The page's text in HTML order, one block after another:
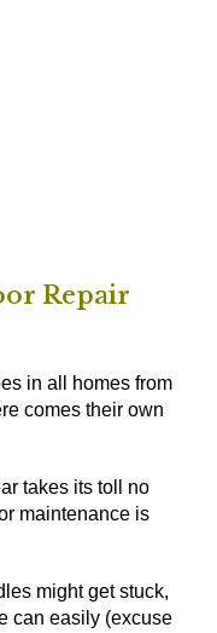
Repair
in all homes from
comes their own
takes its toll no
maintenance is
might get stuck,
can easily (excuse